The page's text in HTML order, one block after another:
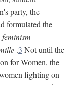
party, the
formulated the
feminism
.3 Not until the
for Women, the
fighting on